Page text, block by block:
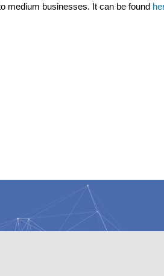
medium businesses. It can be found